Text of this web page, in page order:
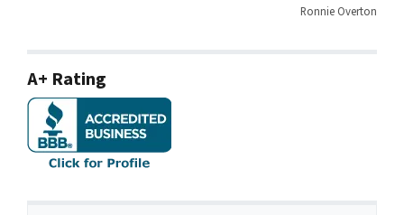
Ronnie Overton
A+ Rating